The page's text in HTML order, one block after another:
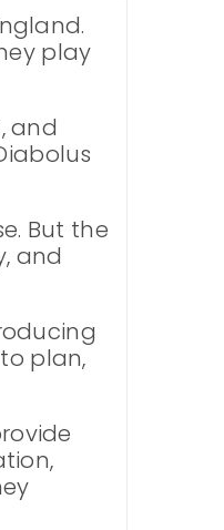
play
and
But the
and
plan,